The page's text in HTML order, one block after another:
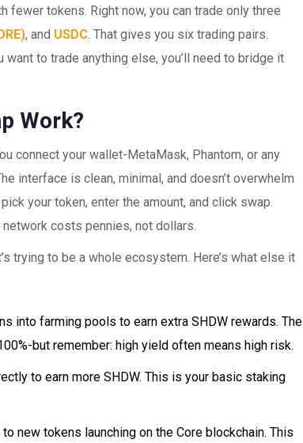
fewer tokens. Right now, you can trade only three
, and USDC. That gives you six trading pairs.
want to trade anything else, you’ll need to bridge it
Work?
connect your wallet-MetaMask, Phantom, or any
interface is clean, minimal, and doesn’t overwhelm
your token, enter the amount, and click swap.
costs pennies, not dollars.
trying to be a whole ecosystem. Here’s what else it
into farming pools to earn extra SHDW rewards. The
but remember: high yield often means high risk.
to earn more SHDW. This is your basic staking
new tokens launching on the Core blockchain. This